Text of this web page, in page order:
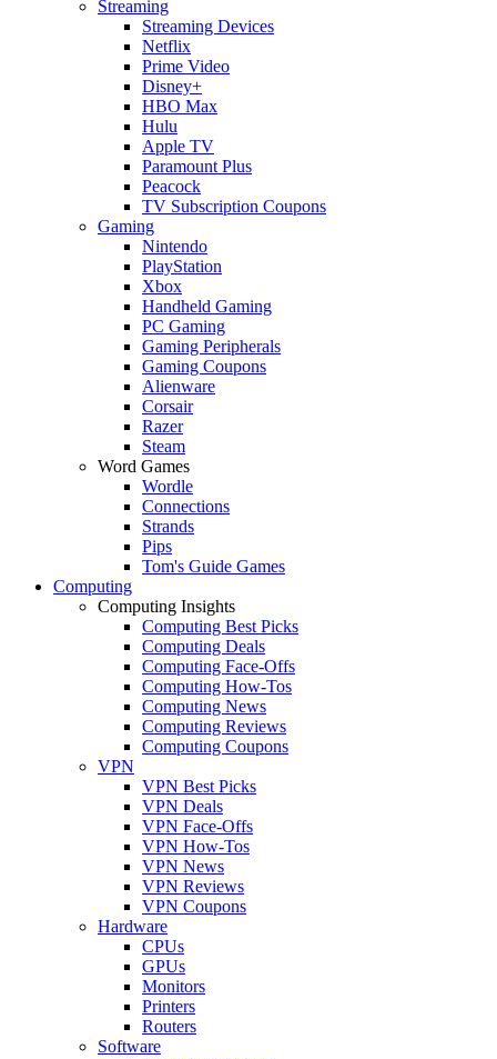
Streaming
Streaming Devices
Netflix
Prime Video
Disney+
HBO Max
Hulu
Apple TV
Paramount Plus
Peacock
TV Subscription Coupons
Gaming
Nintendo
PlayStation
Xbox
Handheld Gaming
PC Gaming
Gaming Peripherals
Gaming Coupons
Alienware
Corsair
Razer
Steam
Word Games
Wordle
Connections
Strands
Pips
Tom's Guide Games
Computing
Computing Insights
Computing Best Picks
Computing Deals
Computing Face-Offs
Computing How-Tos
Computing News
Computing Reviews
Computing Coupons
VPN
VPN Best Picks
VPN Deals
VPN Face-Offs
VPN How-Tos
VPN News
VPN Reviews
VPN Coupons
Hardware
CPUs
GPUs
Monitors
Printers
Routers
Software